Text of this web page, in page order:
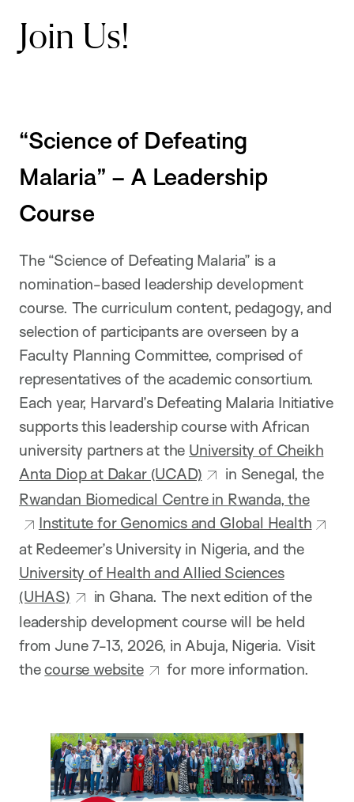
Join Us!
“Science of Defeating
Malaria” – A Leadership
Course
The “Science of Defeating Malaria” is a
nomination-based leadership development
course. The curriculum content, pedagogy, and
selection of participants are overseen by a
Faculty Planning Committee, comprised of
representatives of the academic consortium.
Each year, Harvard’s Defeating Malaria Initiative
supports this leadership course with African
university partners at the University of Cheikh
Anta Diop at Dakar (UCAD)
in Senegal, the
Rwandan Biomedical Centre in Rwanda, the
Institute for Genomics and Global Health
at Redeemer’s University in Nigeria, and the
University of Health and Allied Sciences
(UHAS)
in Ghana. The next edition of the
leadership development course will be held
from June 7-13, 2026, in Abuja, Nigeria. Visit
thecourse website for more information.